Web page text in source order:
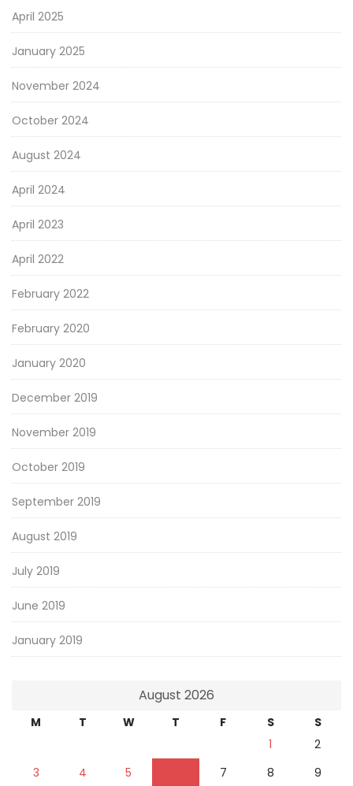
April 2025
January 2025
November 2024
October 2024
August 2024
April 2024
April 2023
April 2022
February 2022
February 2020
January 2020
December 2019
November 2019
October 2019
September 2019
August 2019
July 2019
June 2019
January 2019
August 2026
M T W T F S
S
1
2
3
4 5 7 8
9